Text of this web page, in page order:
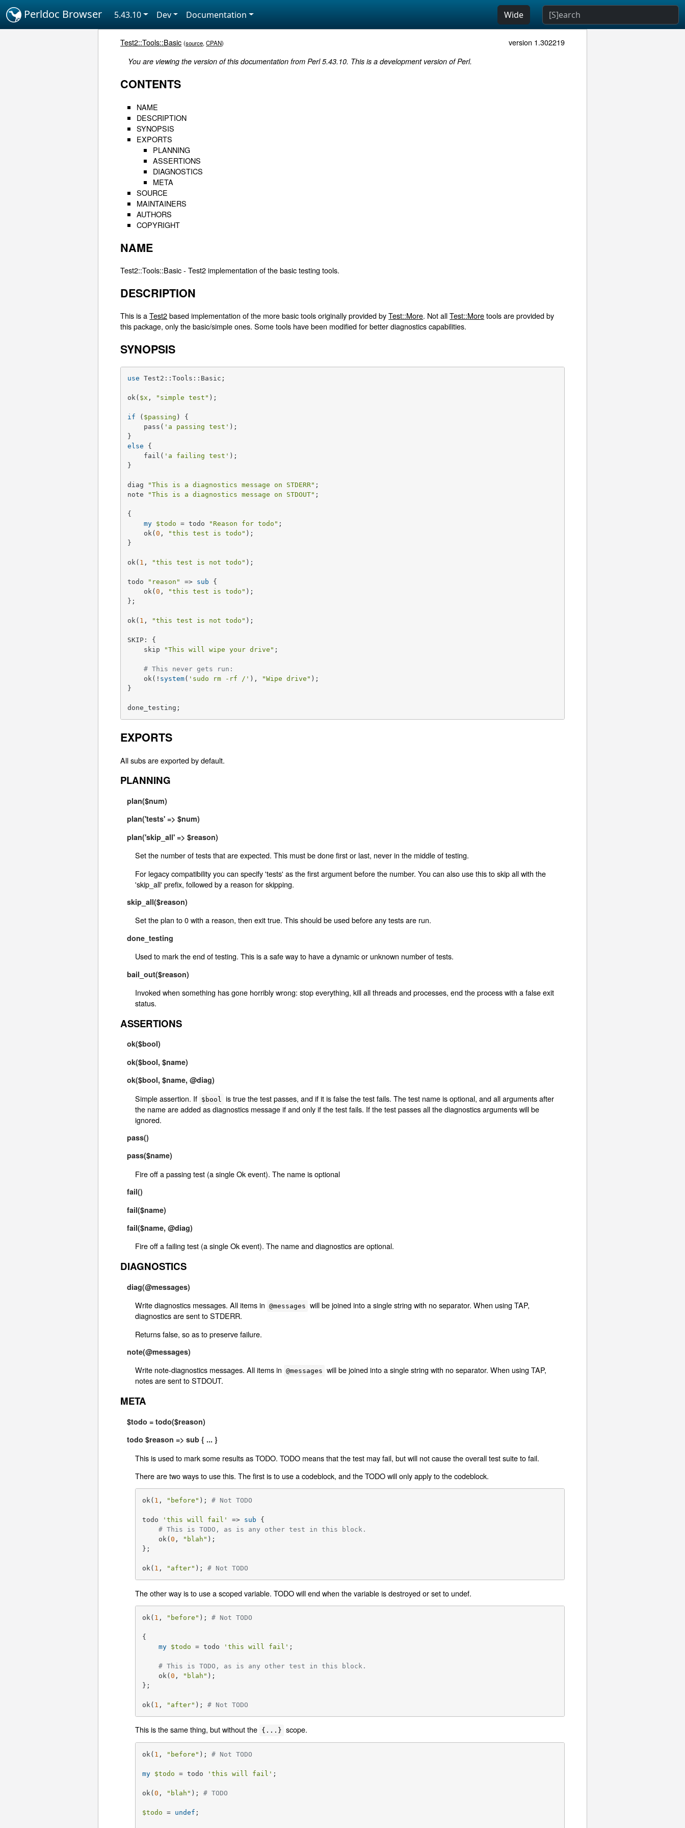
Perldoc Browser 5.43.10 Dev Documentation Wide
Test2::Tools::Basic (source,CPAN) version 1.302219
You are viewing the version of this documentation from Perl 5.43.10. This is a development version of Perl.
CONTENTS
NAME
DESCRIPTION
SYNOPSIS
EXPORTS
PLANNING
ASSERTIONS
DIAGNOSTICS
META
SOURCE
MAINTAINERS
AUTHORS
COPYRIGHT
NAME
Test2::Tools::Basic - Test2 implementation of the basic testing tools.
DESCRIPTION
This is aTest2based implementation of the more basic tools originally provided byTest::More. Not allTest::Moretools are provided by
this package, only the basic/simple ones. Some tools have been modified for better diagnostics capabilities.
SYNOPSIS
use Test2::Tools::Basic;
ok( $x , "simple test" );
if ( $passing ) {
    pass(
'a passing test' );
else {
    fail(
'a failing test' );
}
diag "This is a diagnostics message on STDERR" ;
note
"This is a diagnostics message on STDOUT" ;
{
my $todo = todo "Reason for todo" ;
    ok(
0 , "this test is todo" );
}
ok( 1 , "this test is not todo" );
todo "reason" => sub
{
    ok(
0 , "this test is todo" );
};
ok( 1 , "this test is not todo" );
SKIP: {
    skip
"This will wipe your drive" ;
# This never gets run:
    ok(!
system( 'sudo rm -rf /' ), "Wipe drive" );
}
done_testing;
EXPORTS
All subs are exported by default.
PLANNING
plan($num)
plan('tests' => $num)
plan('skip_all' => $reason)
Set the number of tests that are expected. This must be done first or last, never in the middle of testing.
For legacy compatibility you can specify 'tests' as the first argument before the number. You can also use this to skip all with the
'skip_all' prefix, followed by a reason for skipping.
skip_all($reason)
Set the plan to 0 with a reason, then exit true. This should be used before any tests are run.
done_testing
Used to mark the end of testing. This is a safe way to have a dynamic or unknown number of tests.
bail_out($reason)
Invoked when something has gone horribly wrong: stop everything, kill all threads and processes, end the process with a false exit
status.
ASSERTIONS
ok($bool)
ok($bool, $name)
ok($bool, $name, @diag)
Simple assertion. If $bool
is true the test passes, and if it is false the test fails. The test name is optional, and all arguments after
the name are added as diagnostics message if and only if the test fails. If the test passes all the diagnostics arguments will be
ignored.
pass()
pass($name)
Fire off a passing test (a single Ok event). The name is optional
fail()
fail($name)
fail($name, @diag)
Fire off a failing test (a single Ok event). The name and diagnostics are optional.
DIAGNOSTICS
diag(@messages)
Write diagnostics messages. All items in @messages will be joined into a single string with no separator. When using TAP,
diagnostics are sent to STDERR.
Returns false, so as to preserve failure.
note(@messages)
Write note-diagnostics messages. All items in @messages will be joined into a single string with no separator. When using TAP,
notes are sent to STDOUT.
META
$todo = todo($reason)
todo $reason => sub { ... }
This is used to mark some results as TODO. TODO means that the test may fail, but will not cause the overall test suite to fail.
There are two ways to use this. The first is to use a codeblock, and the TODO will only apply to the codeblock.
ok( 1 , "before" ); # Not TODO
todo 'this will fail' => sub
{
# This is TODO, as is any other test in this block.
    ok(
0 , "blah" );
};
ok( 1 , "after" ); # Not TODO
The other way is to use a scoped variable. TODO will end when the variable is destroyed or set to undef.
ok( 1 , "before" ); # Not TODO
{
my
$todo = todo 'this will fail' ;
# This is TODO, as is any other test in this block.
    ok(
0 , "blah" );
};
ok( 1 , "after" ); # Not TODO
This is the same thing, but without the {...} scope.
ok( 1 , "before" ); # Not TODO
my $todo = todo 'this will fail' ;
ok(0 , "blah" ); # TODO
$todo = undef ;